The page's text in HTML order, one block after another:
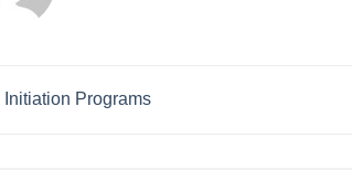
Initiation Programs